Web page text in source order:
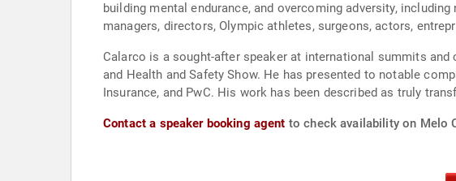
building mental endurance, and overcoming adversity,
managers, directors, Olympic athletes, surgeons, actors,
Calarco is a sought-after speaker at international summits
and Health and Safety Show. He has presented to notable
Insurance, and PwC. His work has been described as truly
Contact a speaker booking agent to check availability on Melo